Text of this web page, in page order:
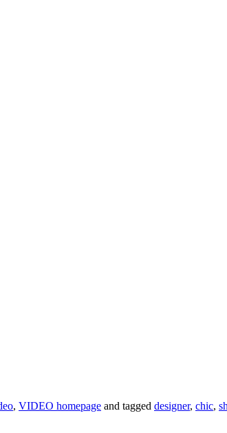
, VIDEO homepage and tagged designer, chic,